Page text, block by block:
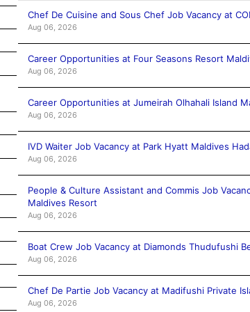
Chef De Cuisine and Sous Chef Job Vacancy at
Aug 06, 2026
Career Opportunities at Four Seasons Resort
Aug 06, 2026
Career Opportunities at Jumeirah Olhahali Island
Aug 06, 2026
IVD Waiter Job Vacancy at Park Hyatt Maldives
Aug 06, 2026
People & Culture Assistant and Commis Job
Maldives Resort
Aug 06, 2026
Boat Crew Job Vacancy at Diamonds Thudufushi
Aug 06, 2026
Chef De Partie Job Vacancy at Madifushi Private
Aug 06, 2026